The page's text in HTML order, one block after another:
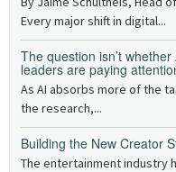
Every major shift in digital...
The question isn’t
leaders are paying
As AI absorbs more of the
the research,...
Building the New Creator
The entertainment industry